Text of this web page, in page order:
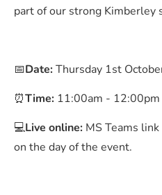
part of our strong Kimberley
📅Date:Thursday 1st
⏰Time: 11:00am -
💻Live online: MS Teams
on the day of the event.